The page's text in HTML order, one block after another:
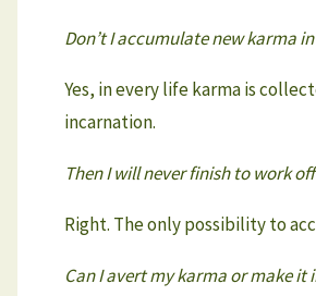
Don’t I accumulate new karma
Yes, in every life karma is
incarnation.
Then I will never finish to work
Right. The only possibility to
Can I avert my karma or make it